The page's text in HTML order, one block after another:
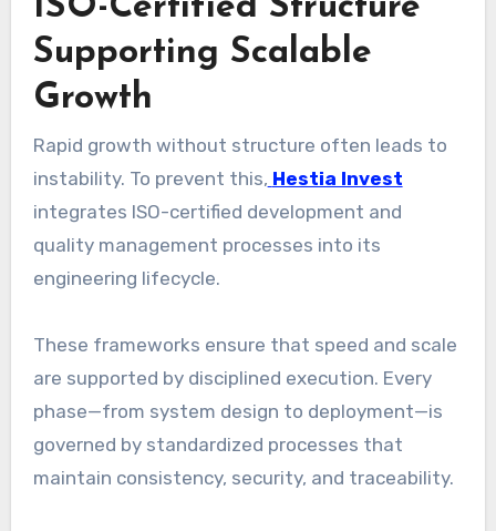
ISO-Certified Structure
Supporting Scalable
Growth
Rapid growth without structure often leads to
instability. To prevent this, Hestia Invest
integrates ISO-certified development and
quality management processes into its
engineering lifecycle.
These frameworks ensure that speed and scale
are supported by disciplined execution. Every
phase—from system design to deployment—is
governed by standardized processes that
maintain consistency, security, and traceability.